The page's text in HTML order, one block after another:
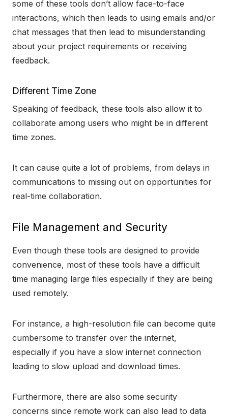
some of these tools don’t allow face-to-face
interactions, which then leads to using emails and/or
chat messages that then lead to misunderstanding
about your project requirements or receiving
feedback.
Different Time Zone
Speaking of feedback, these tools also allow it to
collaborate among users who might be in different
time zones.
It can cause quite a lot of problems, from delays in
communications to missing out on opportunities for
real-time collaboration.
File Management and Security
Even though these tools are designed to provide
convenience, most of these tools have a difficult
time managing large files especially if they are being
used remotely.
For instance, a high-resolution file can become quite
cumbersome to transfer over the internet,
especially if you have a slow internet connection
leading to slow upload and download times.
Furthermore, there are also some security
concerns since remote work can also lead to data